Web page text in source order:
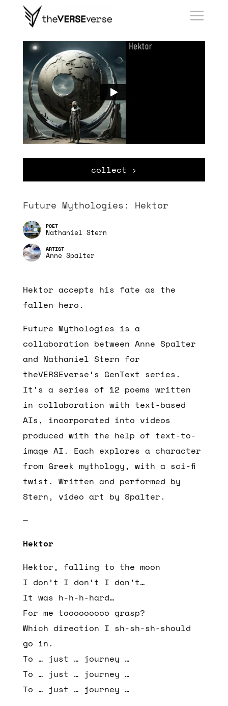
collect ›
Future Mythologies: Hektor
Nathaniel Stern
Anne Spalter
Hektor accepts his fate as the
fallen hero.
Future Mythologies is a
collaboration between Anne Spalter
and Nathaniel Stern for
theVERSEverse’s GenText series.
It’s a series of 12 poems written
in collaboration with text-based
AIs, incorporated into videos
produced with the help of text-to-
image AI. Each explores a character
from Greek mythology, with a sci-fi
twist. Written and performed by
Stern, video art by Spalter.
—
Hektor
Hektor, falling to the moon
I don’t I don’t I don’t…
It was h-h-h-hard…
For me tooooooooo grasp?
Which direction I sh-sh-sh-should
go in.
To … just … journey …
To … just … journey …
To … just … journey …